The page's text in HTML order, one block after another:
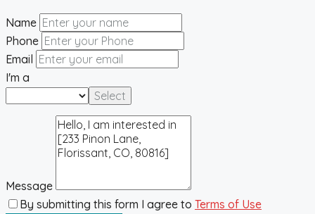
Name
Phone
Email
I'm a
Select
Message
By submitting this form I agree to Terms of Use